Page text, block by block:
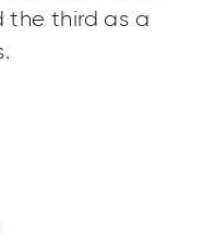
the third as a